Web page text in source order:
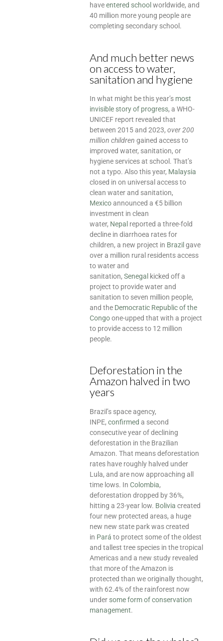
haveentered school worldwide, and
40 million more young people are
completing secondary school.
And much better news
on access to water,
sanitation and hygiene
In what might be this year’s most
invisible story of progress, a WHO-
UNICEF report revealed that
between 2015 and 2023, over 200
million children gained access to
improved water, sanitation, or
hygiene services at school. That’s
not a typo. Also this year, Malaysia
closed in on universal access to
clean water and sanitation,
Mexicoannounced a €5 billion
investment in clean
water, Nepal reported a three-fold
decline in diarrhoea rates for
children, a new project in Brazil gave
over a million rural residents access
to water and
sanitation, Senegal kicked off a
project to provide water and
sanitation to seven million people,
and the Democratic Republic of the
Congoone-upped that with a project
to provide access to 12 million
people.
Deforestation in the
Amazon halved in two
years
Brazil’s space agency,
INPE, confirmed a second
consecutive year of declining
deforestation in the Brazilian
Amazon. That means deforestation
rates have roughly halved under
Lula, and are now approaching all
time lows. In Colombia,
deforestation dropped by 36%,
hitting a 23-year low. Bolivia created
four new protected areas, a huge
new new state park was created
in Pará to protect some of the oldest
and tallest tree species in the tropical
Americas and a new study revealed
that more of the Amazon is
protected than we originally thought,
with 62.4% of the rainforest now
under some form of conservation
management.